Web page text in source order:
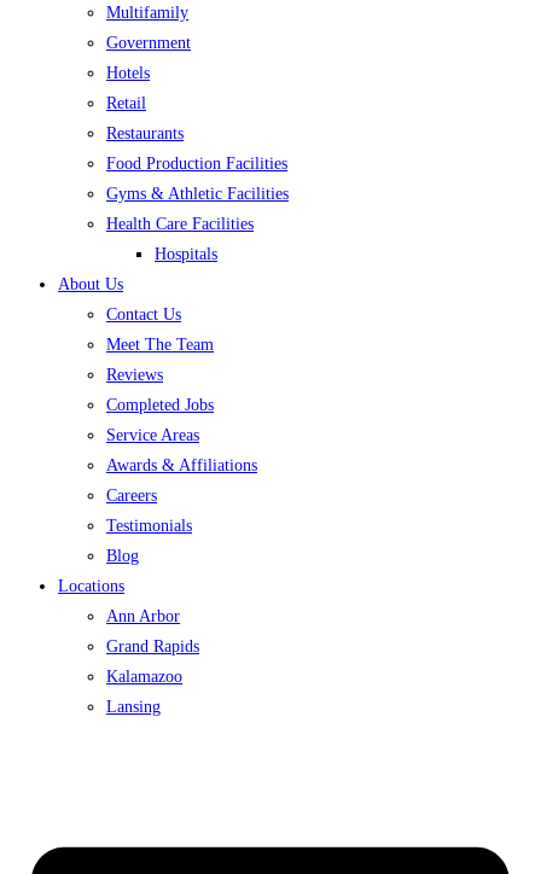
Multifamily
Government
Hotels
Retail
Restaurants
Food Production Facilities
Gyms & Athletic Facilities
Health Care Facilities
Hospitals
About Us
Contact Us
Meet The Team
Reviews
Completed Jobs
Service Areas
Awards & Affiliations
Careers
Testimonials
Blog
Locations
Ann Arbor
Grand Rapids
Kalamazoo
Lansing